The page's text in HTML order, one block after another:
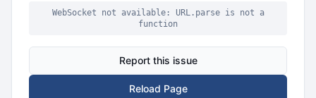
WebSocket not available: URL.parse is not a
function
Report this issue
Reload Page